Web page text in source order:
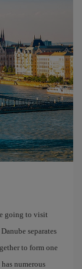
going to visit
separates
to form one
numerous